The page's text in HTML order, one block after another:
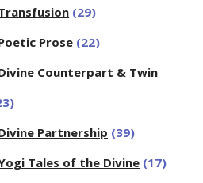
(29)
Prose (22)
Counterpart & Twin
Partnership (39)
Tales of the Divine (17)